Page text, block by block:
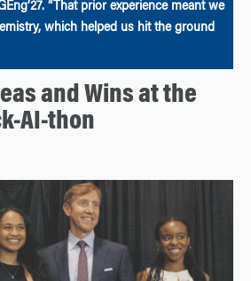
“That prior experience meant we
which helped us hit the ground
and Wins at the
AI-thon